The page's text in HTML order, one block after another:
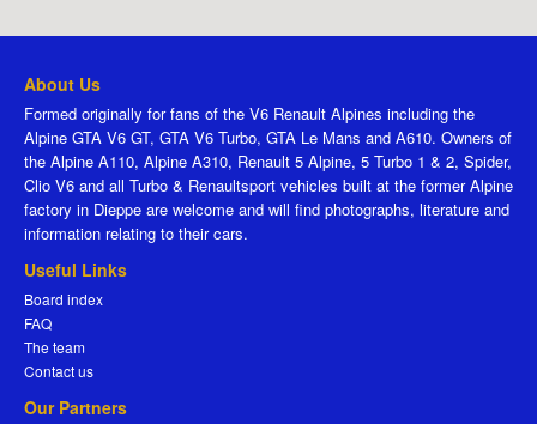
About Us
Formed originally for fans of the V6 Renault Alpines including the
Alpine GTA V6 GT, GTA V6 Turbo, GTA Le Mans and A610. Owners of
the Alpine A110, Alpine A310, Renault 5 Alpine, 5 Turbo 1 & 2, Spider,
Clio V6 and all Turbo & Renaultsport vehicles built at the former Alpine
factory in Dieppe are welcome and will find photographs, literature and
information relating to their cars.
Useful Links
Board index
FAQ
The team
Contact us
Our Partners